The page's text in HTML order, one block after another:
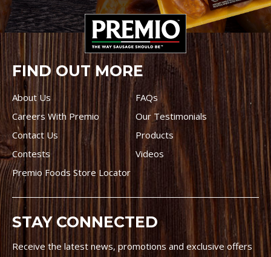
FIND OUT MORE
About Us
FAQs
Careers With Premio
Our Testimonials
Contact Us
Products
Contests
Videos
Premio Foods Store Locator
STAY CONNECTED
Receive the latest news, promotions and exclusive offers